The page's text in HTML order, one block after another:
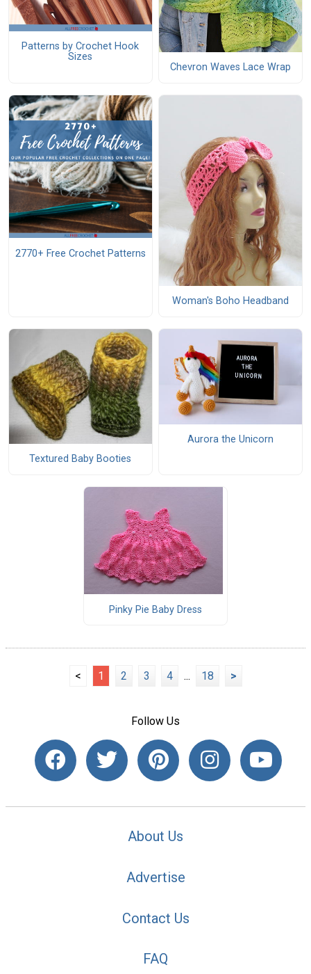
Patterns by Crochet Hook
Sizes
Chevron Waves Lace Wrap
2770+ Free Crochet Patterns
Woman's Boho Headband
Textured Baby Booties
Aurora the Unicorn
Pinky Pie Baby Dress
< 1 2 3 4 ... 18 >
Follow Us
About Us
Advertise
Contact Us
FAQ